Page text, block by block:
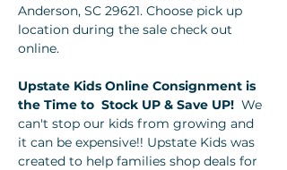
Anderson, SC 29621. Choose pick up
location during the sale check out
online.
Upstate Kids Online Consignment is
the Time to Stock UP & Save UP! We
can't stop our kids from growing and
it can be expensive!! Upstate Kids was
created to help families shop deals for